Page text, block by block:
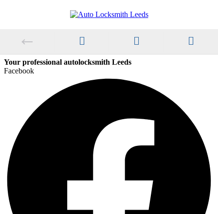
Your professional autolocksmith Leeds
Facebook